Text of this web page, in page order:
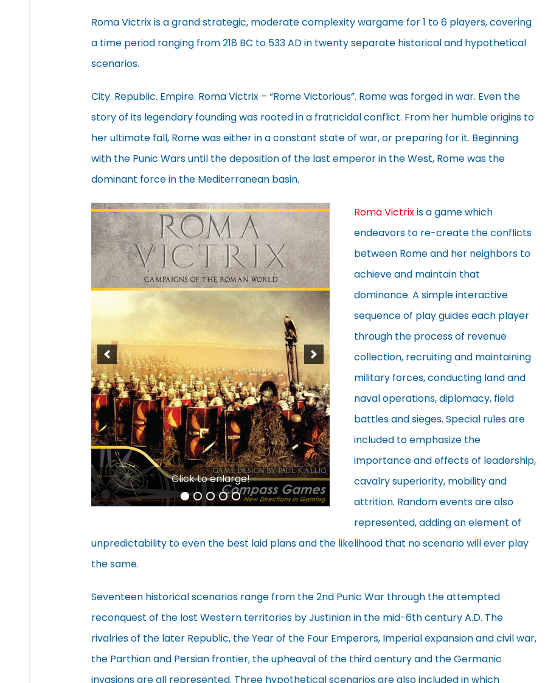
Roma Victrix is a grand strategic, moderate complexity wargame for 1 to 6 players, covering
a time period ranging from 218 BC to 533 AD in twenty separate historical and hypothetical
scenarios.
City. Republic. Empire. Roma Victrix – “Rome Victorious”. Rome was forged in war. Even the
story of its legendary founding was rooted in a fratricidal conflict. From her humble origins to
her ultimate fall, Rome was either in a constant state of war, or preparing for it. Beginning
with the Punic Wars until the deposition of the last emperor in the West, Rome was the
dominant force in the Mediterranean basin.
Click to enlarge!
Roma Victrixis a game which
endeavors to re-create the conflicts
between Rome and her neighbors to
achieve and maintain that
dominance. A simple interactive
sequence of play guides each player
through the process of revenue
collection, recruiting and maintaining
military forces, conducting land and
naval operations, diplomacy, field
battles and sieges. Special rules are
included to emphasize the
importance and effects of leadership,
cavalry superiority, mobility and
attrition. Random events are also
represented, adding an element of
unpredictability to even the best laid plans and the likelihood that no scenario will ever play
the same.
Seventeen historical scenarios range from the 2nd Punic War through the attempted
reconquest of the lost Western territories by Justinian in the mid-6th century A.D. The
rivalries of the later Republic, the Year of the Four Emperors, Imperial expansion and civil war,
the Parthian and Persian frontier, the upheaval of the third century and the Germanic
invasions are all represented. Three hypothetical scenarios are also included in which